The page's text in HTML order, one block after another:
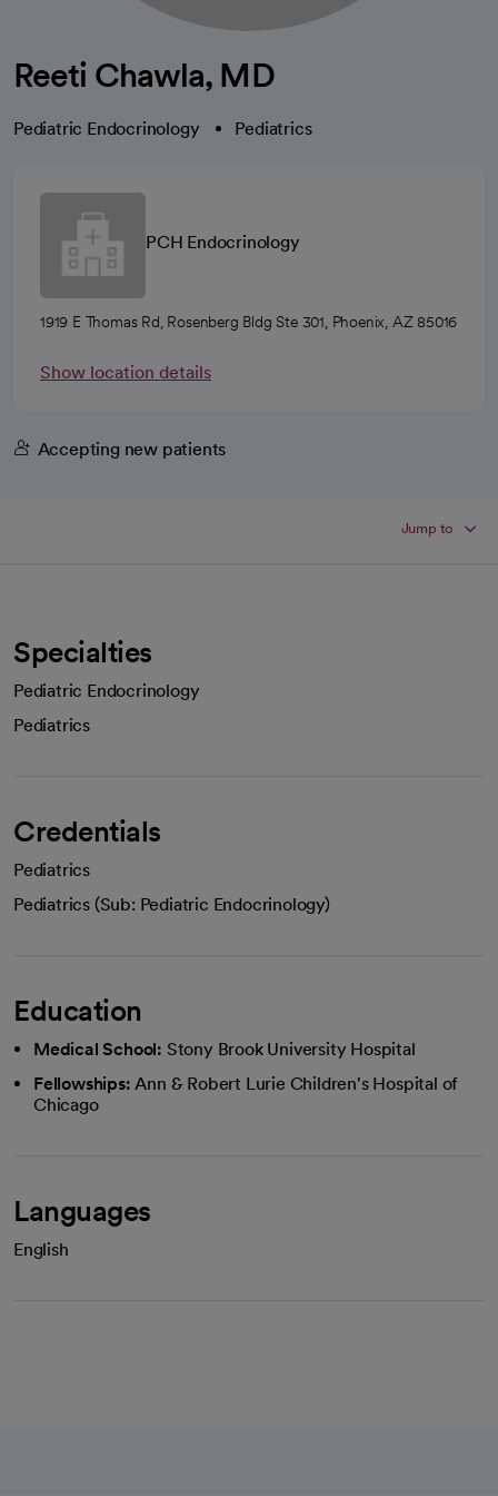
Reeti Chawla, MD
Pediatric Endocrinology Pediatrics
PCH Endocrinology
1919 E Thomas Rd, Rosenberg Bldg Ste 301, Phoenix, AZ 85016
Show location details
Accepting new patients
Jump to
Specialties
Pediatric Endocrinology
Pediatrics
Credentials
Pediatrics
Pediatrics (Sub: Pediatric Endocrinology)
Education
Medical School: Stony Brook University Hospital
Fellowships: Ann & Robert Lurie Children's Hospital of
Chicago
Languages
English